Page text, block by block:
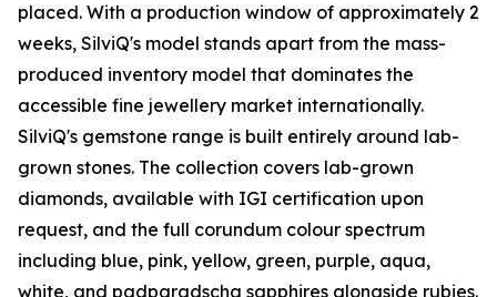
placed. With a production window of approximately 2
weeks, SilviQ's model stands apart from the mass-
produced inventory model that dominates the
accessible fine jewellery market internationally.
SilviQ's gemstone range is built entirely around lab-
grown stones. The collection covers lab-grown
diamonds, available with IGI certification upon
request, and the full corundum colour spectrum
including blue, pink, yellow, green, purple, aqua,
white, and padparadscha sapphires alongside rubies.